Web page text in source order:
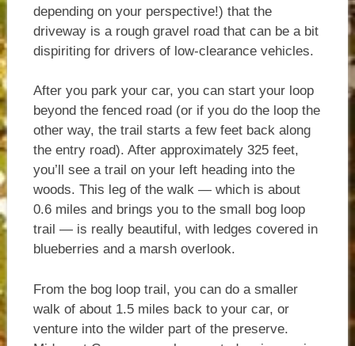
depending on your perspective!) that the
driveway is a rough gravel road that can be a bit
dispiriting for drivers of low-clearance vehicles.
After you park your car, you can start your loop
beyond the fenced road (or if you do the loop the
other way, the trail starts a few feet back along
the entry road). After approximately 325 feet,
you’ll see a trail on your left heading into the
woods. This leg of the walk — which is about
0.6 miles and brings you to the small bog loop
trail — is really beautiful, with ledges covered in
blueberries and a marsh overlook.
From the bog loop trail, you can do a smaller
walk of about 1.5 miles back to your car, or
venture into the wilder part of the preserve.